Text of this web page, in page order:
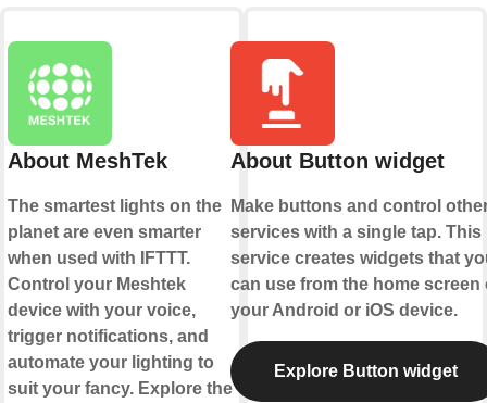
About MeshTek
The smartest lights on the
planet are even smarter
when used with IFTTT.
Control your Meshtek
device with your voice,
trigger notifications, and
automate your lighting to
suit your fancy. Explore the
About Button widget
Make buttons and control
services with a single tap. This
service creates widgets that
can use from the home screen
your Android or iOS device.
Explore Button widget